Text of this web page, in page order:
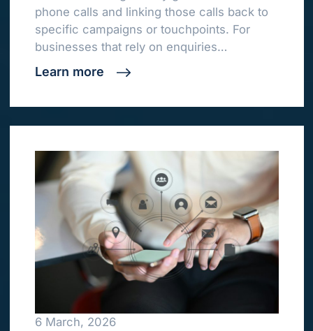
phone calls and linking those calls back to
specific campaigns or touchpoints. For
businesses that rely on enquiries…
Learn more
6 March, 2026